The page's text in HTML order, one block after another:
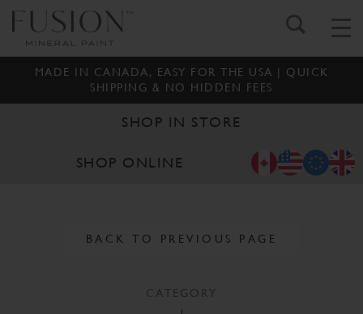
MADE IN CANADA, EASY FOR THE USA | QUICK
SHIPPING & NO HIDDEN FEES
SHOP IN STORE
SHOP ONLINE
BACK TO PREVIOUS PAGE
CATEGORY